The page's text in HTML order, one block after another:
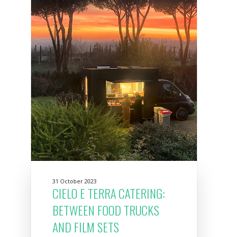
31 October 2023
CIELO E TERRA CATERING:
BETWEEN FOOD TRUCKS
AND FILM SETS